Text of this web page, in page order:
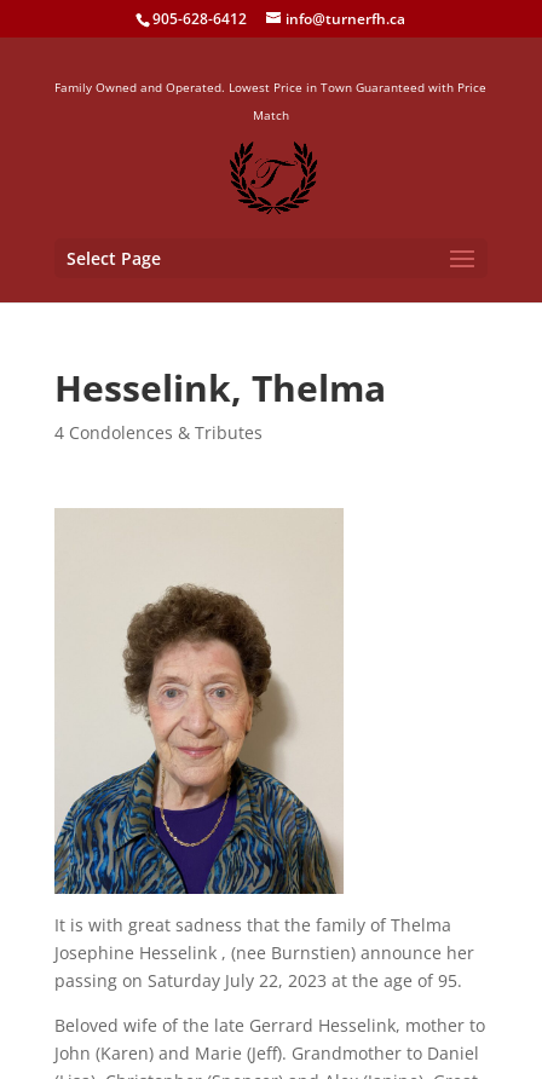
905-628-6412 info@turnerfh.ca
Family Owned and Operated. Lowest Price in Town Guaranteed with Price
Match
Select Page
Hesselink, Thelma
4 Condolences & Tributes
It is with great sadness that the family of Thelma
Josephine Hesselink , (nee Burnstien) announce her
passing on Saturday July 22, 2023 at the age of 95.
Beloved wife of the late Gerrard Hesselink, mother to
John (Karen) and Marie (Jeff). Grandmother to Daniel